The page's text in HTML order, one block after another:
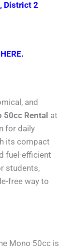
District 2
and
50cc Rental at
for daily
its compact
fuel-efficient
students,
free way to
Mono 50cc is